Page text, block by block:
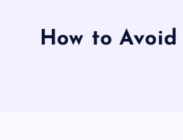
How to